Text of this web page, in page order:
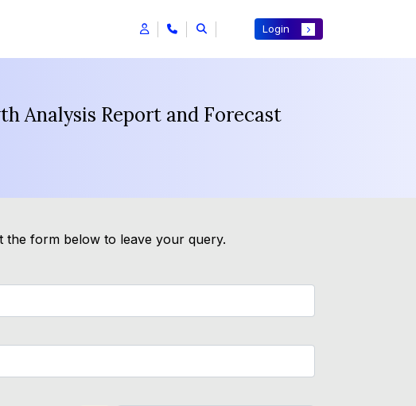
Login
Analysis Report and Forecast
the form below to leave your query.